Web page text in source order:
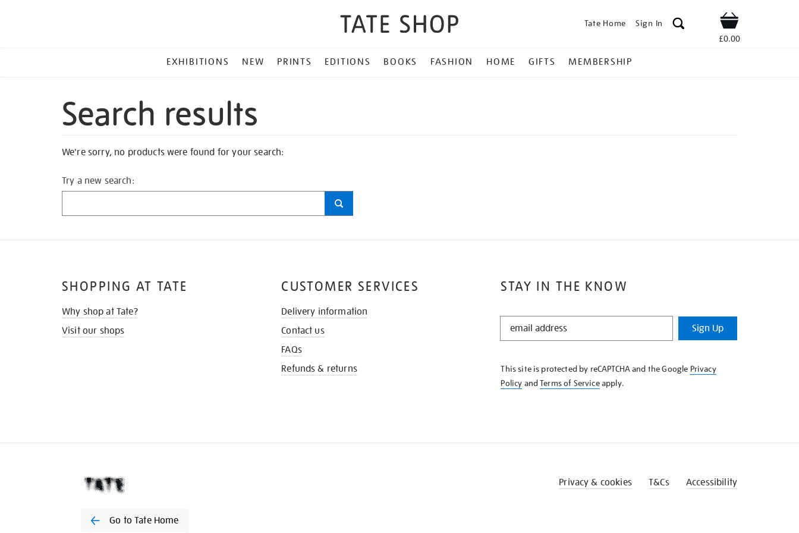
Tate Home Sign In Shop
£0.00
MENU
EXHIBITIONS NEW PRINTS EDITIONS BOOKS FASHION HOME GIFTS MEMBERSHIP
Search results
We're sorry, no products were found for your search:
Try a new search:
STAY IN THE KNOW
STAY
KNOW
Sign Up
This site is protected by reCAPTCHA and the Google Privacy
Policy andTerms of Serviceapply.
SHOPPING AT TATE
Why shop at Tate?
Visit our shops
CUSTOMER SERVICES
Delivery information
Contact us
FAQs
Refunds & returns
Go to Tate Home
Privacy & cookies T&Cs Accessibility